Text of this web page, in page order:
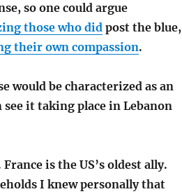
so one could argue
those who didpost the blue,
their own compassion.
would be characterized as an
it taking place in Lebanon
is the US’s oldest ally.
I knew personally that